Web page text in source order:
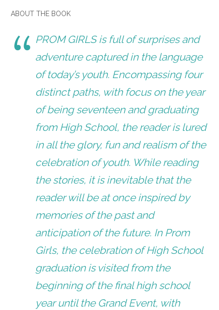
ABOUT THE BOOK
PROM GIRLSis full of surprises and
adventure captured in the language
of today’s youth. Encompassing four
distinct paths, with focus on the year
of being seventeen and graduating
from High School, the reader is lured
in all the glory, fun and realism of the
celebration of youth. While reading
the stories, it is inevitable that the
reader will be at once inspired by
memories of the past and
anticipation of the future. In Prom
Girls, the celebration of High School
graduation is visited from the
beginning of the final high school
year until the Grand Event, with